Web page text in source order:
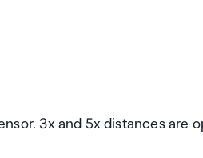
3x and 5x distances are